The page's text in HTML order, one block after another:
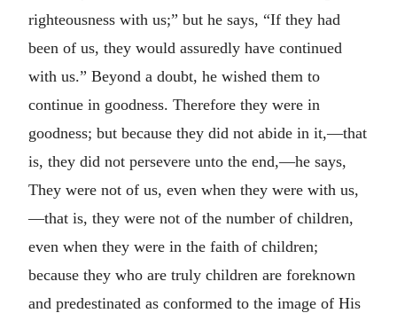
righteousness with us;” but he says, “If they had
been of us, they would assuredly have continued
with us.” Beyond a doubt, he wished them to
continue in goodness. Therefore they were in
goodness; but because they did not abide in it,—that
is, they did not persevere unto the end,—he says,
They were not of us, even when they were with us,
—that is, they were not of the number of children,
even when they were in the faith of children;
because they who are truly children are foreknown
and predestinated as conformed to the image of His